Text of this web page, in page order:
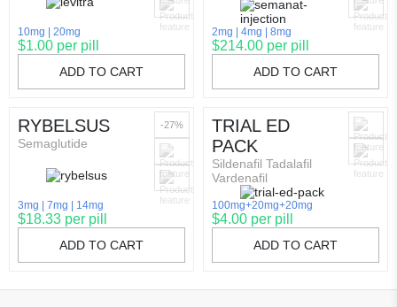
10mg 20mg
$1.00 per pill
ADD TO CART
2mg 4mg 8mg
$214.00 per pill
ADD TO CART
RYBELSUS
Semaglutide
3mg 7mg 14mg
$18.33 per pill
ADD TO CART
-27%
TRIAL ED
PACK
Sildenafil Tadalafil
Vardenafil
100mg+20mg+20mg
$4.00 per pill
ADD TO CART